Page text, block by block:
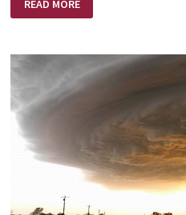
AND
WALTER
READ MORE